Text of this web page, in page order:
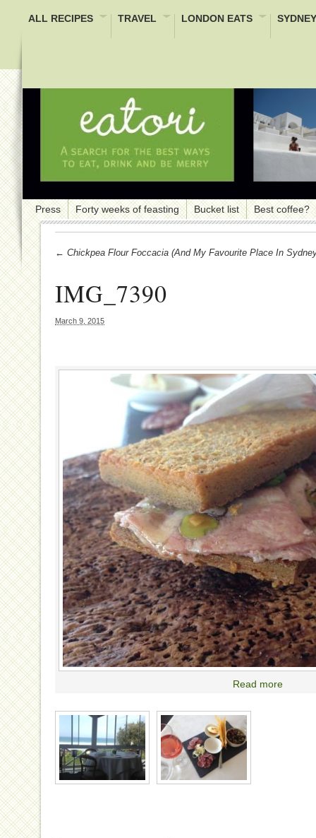
ALL RECIPES TRAVEL LONDON EATS
Press Forty weeks of feasting Bucket list Best coffee?
← Chickpea Flour Foccacia (and My Favourite Place In
IMG_7390
March 9, 2015
Read more